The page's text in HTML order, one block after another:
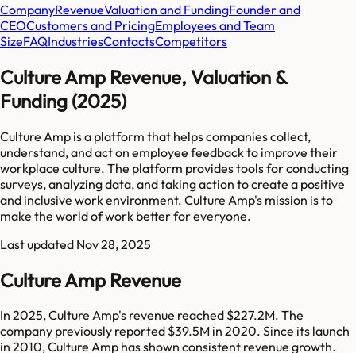
CompanyRevenueValuation and FundingFounder and
CEOCustomers and PricingEmployees and Team
SizeFAQIndustriesContactsCompetitors
Culture Amp Revenue, Valuation &
Funding (2025)
Culture Amp is a platform that helps companies collect,
understand, and act on employee feedback to improve their
workplace culture. The platform provides tools for conducting
surveys, analyzing data, and taking action to create a positive
and inclusive work environment. Culture Amp's mission is to
make the world of work better for everyone.
Last updated Nov 28, 2025
Culture Amp Revenue
In 2025, Culture Amp's revenue reached $227.2M. The
company previously reported $39.5M in 2020. Since its launch
in 2010, Culture Amp has shown consistent revenue growth.